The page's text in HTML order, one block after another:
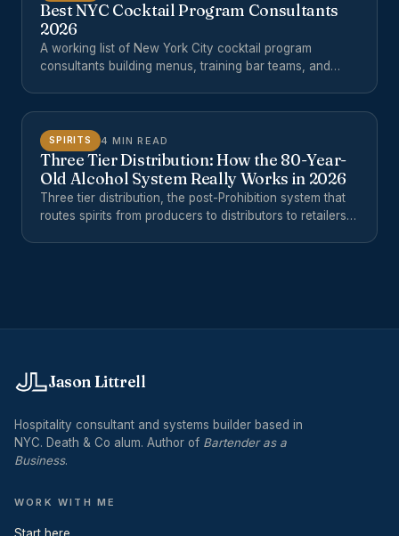
Best NYC Cocktail Program Consultants
2026
A working list of New York City cocktail program
consultants building menus, training bar teams, and
SPIRITS 4 MIN READ
Three Tier Distribution: How the 80-Year-
Old Alcohol System Really Works in 2026
Three tier distribution, the post-Prohibition system that
routes spirits from producers to distributors to retailers,
Jason Littrell
Hospitality consultant and systems builder based in
NYC. Death & Co alum. Author of Bartender as a
Business.
WORK WITH ME